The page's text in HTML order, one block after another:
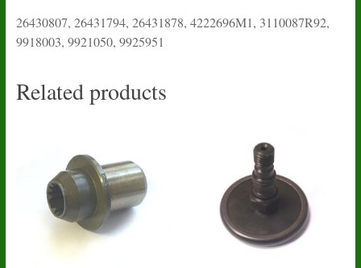
26430807, 26431794, 26431878, 4222696M1, 3110087R92,
9918003, 9921050, 9925951
Related products